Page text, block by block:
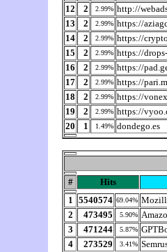
12
2 2.99% http://
13
2 2.99% https://
14
2 2.99% https://
15
2 2.99% https://
16
2 2.99% https://
17
2 2.99% https://
18
2 2.99% https://
19
2 2.99% https://
20
1 1.49% dondego.es
#
Hits
1
5540574 69.04%
2
473495 5.90%
3
471244 5.87%
4
273529 3.41%